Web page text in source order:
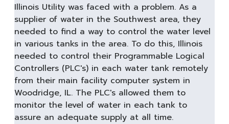
Illinois Utility was faced with a problem. As a
supplier of water in the Southwest area, they
needed to find a way to control the water level
in various tanks in the area. To do this, Illinois
needed to control their Programmable Logical
Controllers (PLC's) in each water tank remotely
from their main facility computer system in
Woodridge, IL. The PLC's allowed them to
monitor the level of water in each tank to
assure an adequate supply at all time.